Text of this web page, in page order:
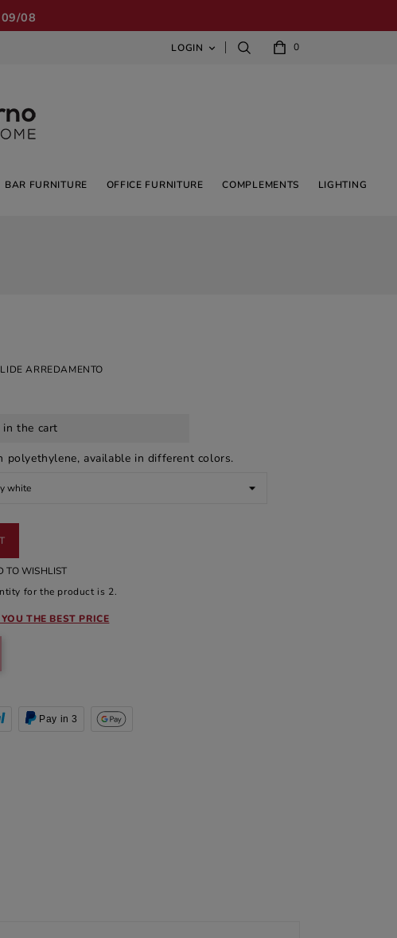
09/08
0
LOGIN 
BAR FURNITURE OFFICE FURNITURE COMPLEMENTS LIGHTING
ARREDAMENTO
the cart
polyethylene, available in different colors.
TO WISHLIST
for the product is 2.
THE BEST PRICE
Pay in 3